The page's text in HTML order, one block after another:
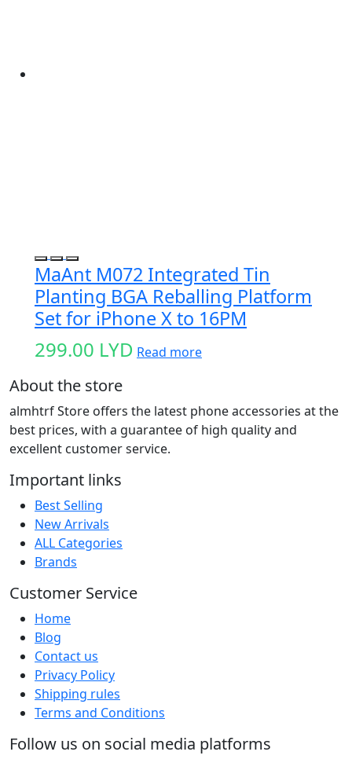
MaAnt M072 Integrated Tin
Planting BGA Reballing Platform
Set for iPhone X to 16PM
299.00 LYD Read more
About the store
almhtrf Store offers the latest phone accessories at the
best prices, with a guarantee of high quality and
excellent customer service.
Important links
Best Selling
New Arrivals
ALL Categories
Brands
Customer Service
Home
Blog
Contact us
Privacy Policy
Shipping rules
Terms and Conditions
Follow us on social media platforms